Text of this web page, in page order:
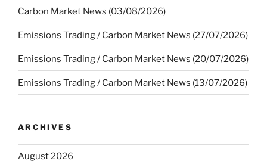
Carbon Market News (03/08/2026)
Emissions Trading / Carbon Market News (27/07/2026)
Emissions Trading / Carbon Market News (20/07/2026)
Emissions Trading / Carbon Market News (13/07/2026)
ARCHIVES
August 2026